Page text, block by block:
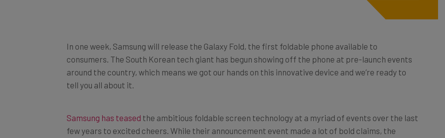
consumers. The South Korean tech giant has begun showing off the phone at pre-launch events
around the country, which means we got our hands on this innovative device and we’re ready to
tell you all about it.
few years to excited cheers. While their announcement event made a lot of bold claims, the
prospect of a foldable phone was enough for us all to shove any skepticism under the rug for the